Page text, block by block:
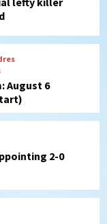
August 6
2-0
America in